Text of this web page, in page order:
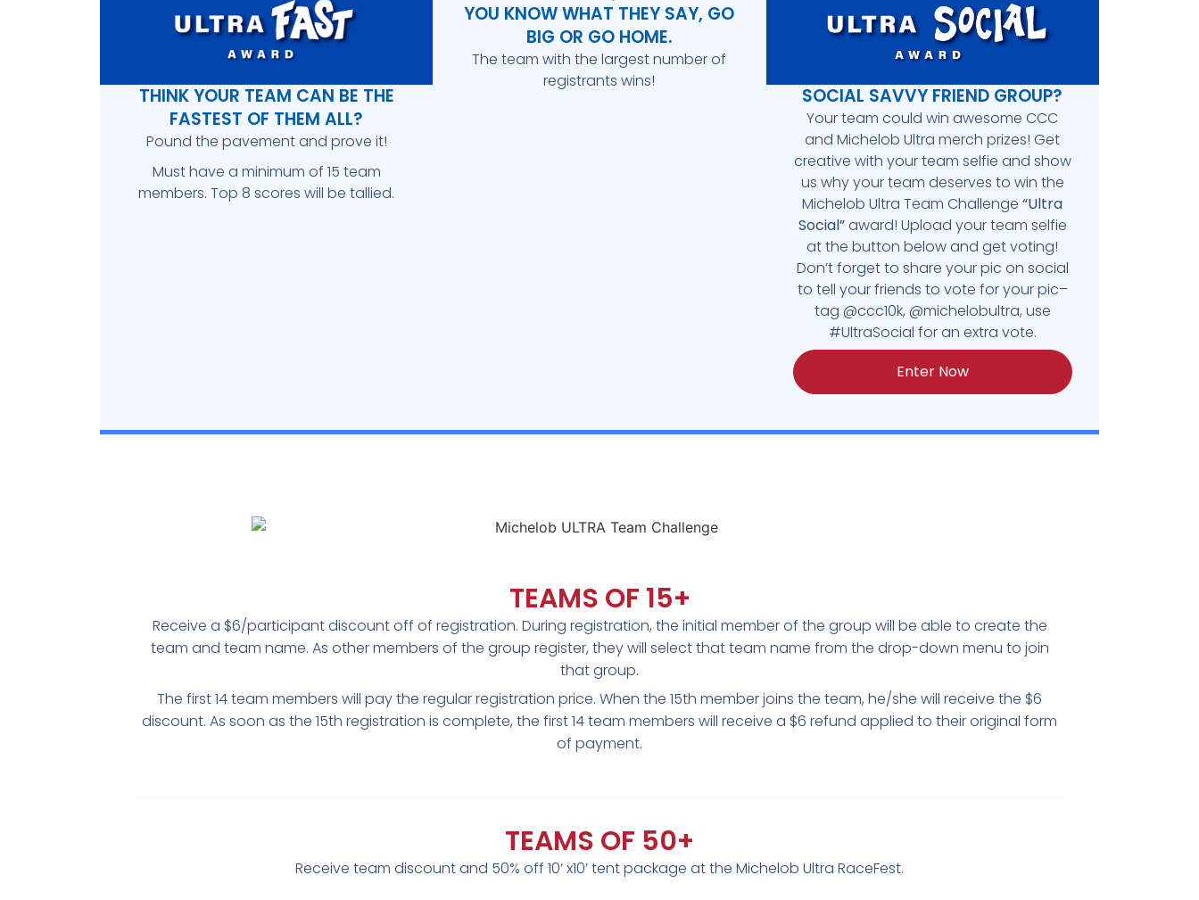
THINK YOUR TEAM CAN BE THE
FASTEST OF THEM ALL?
Pound the pavement and prove it!
Must have a minimum of 15 team
members. Top 8 scores will be tallied.
YOU KNOW WHAT THEY SAY, GO
BIG OR GO HOME.
The team with the largest number of
registrants wins!
SOCIAL SAVVY FRIEND GROUP?
Your team could win awesome CCC
and Michelob Ultra merch prizes! Get
creative with your team selfie and show
us why your team deserves to win the
Michelob Ultra Team Challenge“Ultra
Social”award! Upload your team selfie
at the button below and get voting!
Don’t forget to share your pic on social
to tell your friends to vote for your pic–
tag @ccc10k, @michelobultra, use
#UltraSocial for an extra vote.
Enter Now
TEAMS OF 15+
Receive a $6/participant discount off of registration. During registration, the initial member of the group will be able to create the
team and team name. As other members of the group register, they will select that team name from the drop-down menu to join
that group.
The first 14 team members will pay the regular registration price. When the 15th member joins the team, he/she will receive the $6
discount. As soon as the 15th registration is complete, the first 14 team members will receive a $6 refund applied to their original form
of payment.
TEAMS OF 50+
Receive team discount and 50% off 10’ x10’ tent package at the Michelob Ultra RaceFest.